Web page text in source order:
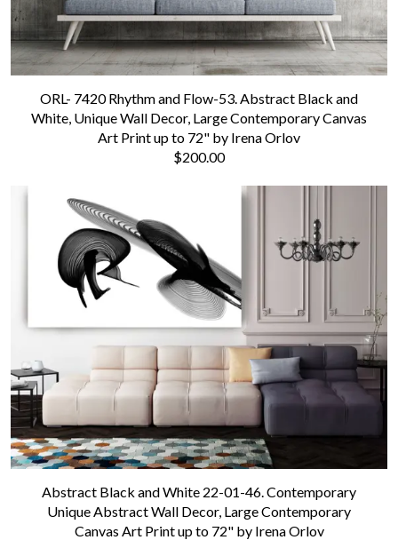
ORL- 7420 Rhythm and Flow-53. Abstract Black and
White, Unique Wall Decor, Large Contemporary Canvas
Art Print up to 72" by Irena Orlov
$200.00
Abstract Black and White 22-01-46. Contemporary
Unique Abstract Wall Decor, Large Contemporary
Canvas Art Print up to 72" by Irena Orlov